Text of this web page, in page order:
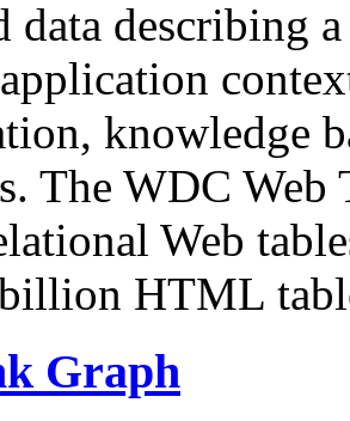
data describing
knowledge
The WDC Web
Web
HTML
Graph